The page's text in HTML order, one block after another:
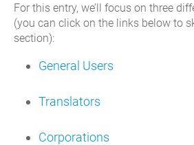
For this entry, we’ll focus on three
(you can click on the links below to
section):
General Users
Translators
Corporations